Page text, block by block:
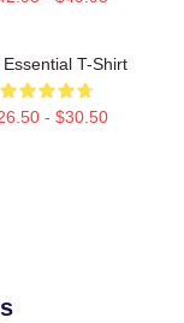
Essential T-Shirt
- $30.50